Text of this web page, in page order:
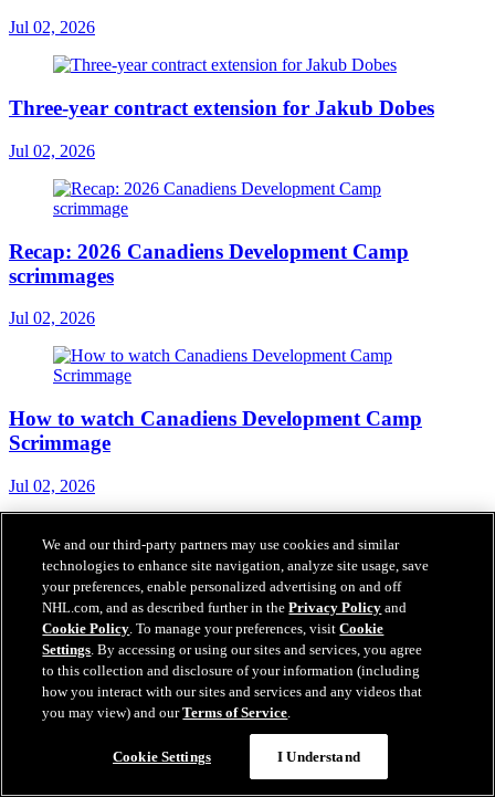
Jul 02, 2026
Three-year contract extension for Jakub Dobes
Jul 02, 2026
Recap: 2026 Canadiens Development Camp
scrimmages
Jul 02, 2026
How to watch Canadiens Development Camp
Scrimmage
Jul 02, 2026
One-year contracts for Samuel Poulin and Ethan
Samson
Jul 01, 2026
We and our third-party partners may use cookies and similar
technologies to enhance site navigation, analyze site usage, save
your preferences, enable personalized advertising on and off
NHL.com, and as described further in thePrivacy Policy and
Cookie Policy. To manage your preferences, visitCookie
Settings. By accessing or using our sites and services, you agree
to this collection and disclosure of your information (including
how you interact with our sites and services and any videos that
you may view) and ourTerms of Service.
Cookie Settings I Understand